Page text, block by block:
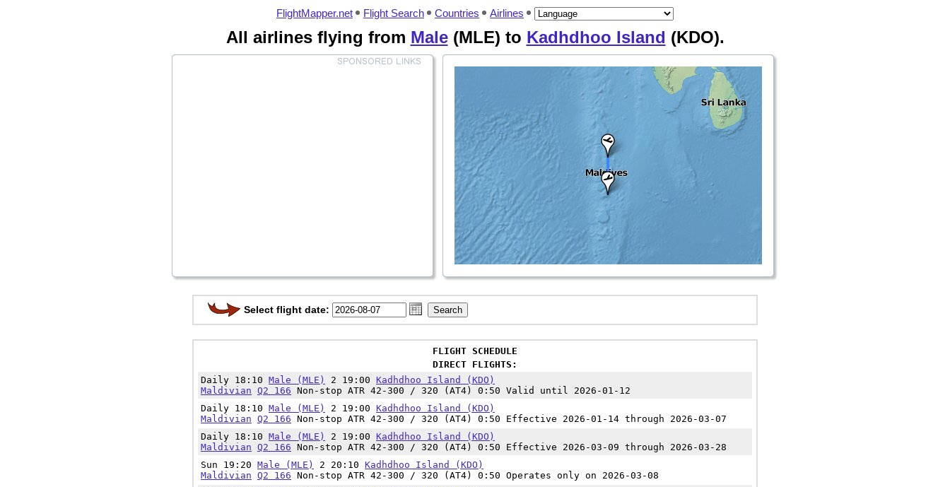
FlightMapper.net Flight Search Countries Airlines
All airlines flying from Male(MLE) to Kadhdhoo Island (KDO).
Select flight date:
FLIGHT SCHEDULE
DIRECT FLIGHTS:
Daily 18:10 Male (MLE) 2 19:00 Kadhdhoo Island (KDO)
Maldivian Q2 166 Non-stop ATR 42-300 / 320 (AT4) 0:50 Valid until 2026-01-12
Daily 18:10 Male (MLE) 2 19:00 Kadhdhoo Island (KDO)
Maldivian Q2 166 Non-stop ATR 42-300 / 320 (AT4) 0:50 Effective 2026-01-14 through 2026-03-07
Daily 18:10 Male (MLE) 2 19:00 Kadhdhoo Island (KDO)
Maldivian Q2 166 Non-stop ATR 42-300 / 320 (AT4) 0:50 Effective 2026-03-09 through 2026-03-28
Sun 19:20 Male (MLE) 2 20:10 Kadhdhoo Island (KDO)
Maldivian Q2 166 Non-stop ATR 42-300 / 320 (AT4) 0:50 Operates only on 2026-03-08